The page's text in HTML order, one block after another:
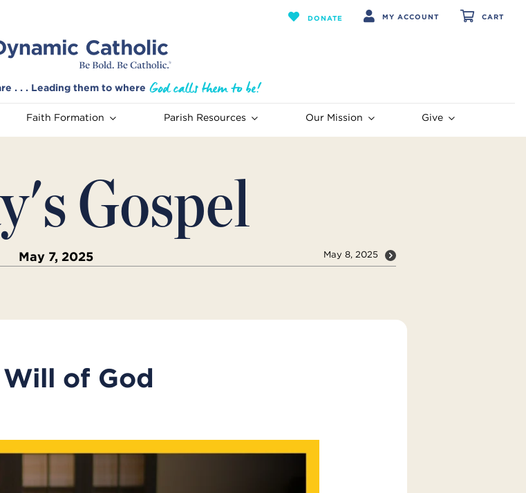
DONATE MY ACCOUNT CART
. . . Leading them to where
Faith Formation Parish Resources Our Mission Give
Gospel
May 7, 2025 May 8, 2025
of God